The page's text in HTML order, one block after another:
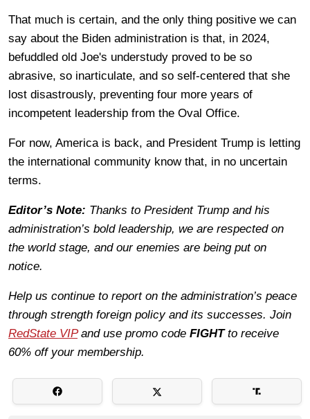
That much is certain, and the only thing positive we can
say about the Biden administration is that, in 2024,
befuddled old Joe's understudy proved to be so
abrasive, so inarticulate, and so self-centered that she
lost disastrously, preventing four more years of
incompetent leadership from the Oval Office.
For now, America is back, and President Trump is letting
the international community know that, in no uncertain
terms.
Editor’s Note: Thanks to President Trump and his
administration’s bold leadership, we are respected on
the world stage, and our enemies are being put on
notice.
Help us continue to report on the administration’s peace
through strength foreign policy and its successes. Join
RedState VIPand use promo code FIGHTto receive
60% off your membership.